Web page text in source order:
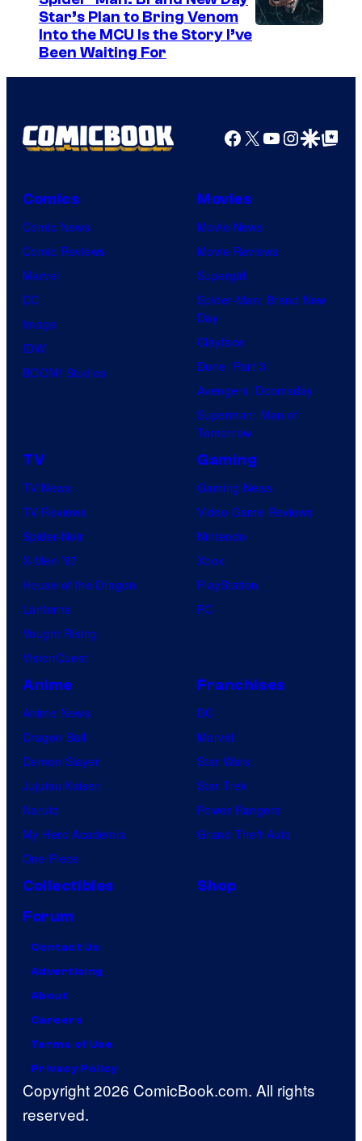
K
P
u
r
s
Star’s Plan to Bring Venom
Into the MCU Is the Story I’ve
Been Waiting For
Facebook
X YouTube
GoogleGoogle Top
Comics
Comic News
Comic Reviews
Marvel
DC
Image
IDW
BOOM! Studios
Movies
Movie News
Movie Reviews
Supergirl
Spider-Man: Brand New
Day
Clayface
Dune: Part 3
Avengers: Doomsday
Superman: Man of
Tomorrow
TV
TV News
TV Reviews
Spider-Noir
X-Men ’97
House of the Dragon
Lanterns
Vought Rising
VisionQuest
Gaming
Gaming News
Video Game Reviews
Nintendo
Xbox
PlayStation
PC
Anime
Anime News
Dragon Ball
Demon Slayer
Jujutsu Kaisen
Naruto
My Hero Academia
One Piece
Franchises
DC
Marvel
Star Wars
Star Trek
Power Rangers
Grand Theft Auto
Collectibles
Shop
Forum
Contact Us
Advertising
About
Careers
Terms of Use
Privacy Policy
Copyright 2026 ComicBook.com. All rights
reserved.